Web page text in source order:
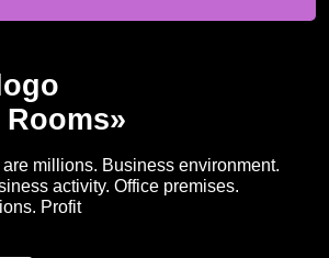
millions. Business environment.
activity. Office premises.
Profit